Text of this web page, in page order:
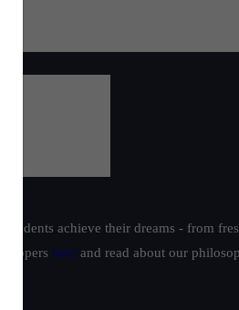
achieve their dreams - from
toppers here and read about our